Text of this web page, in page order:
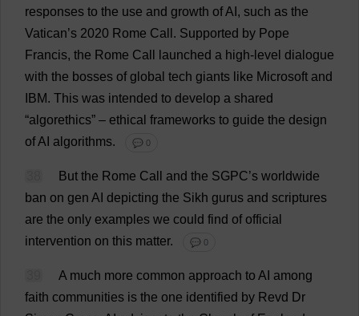
responses to the use and growth ofAI , such as the
Vatican’s 2020 Rome Call . Supported by Pope
Francis, the Rome Call launched a high-level dialogue
with the bosses of global tech giants like Microsoft and
IBM. This was intended to develop a shared
“algorethics” – ethical frameworks to guide the design
ofAI algorithms. 💬 0
But the Rome Call and the SGPC’s worldwide
ban on gen AI depicting the Sikh gurus and scriptures
are the only examples we could find of official
intervention on this matter. 💬 0
A much more common approach to AI among
faith communities is the one identified by Revd Dr